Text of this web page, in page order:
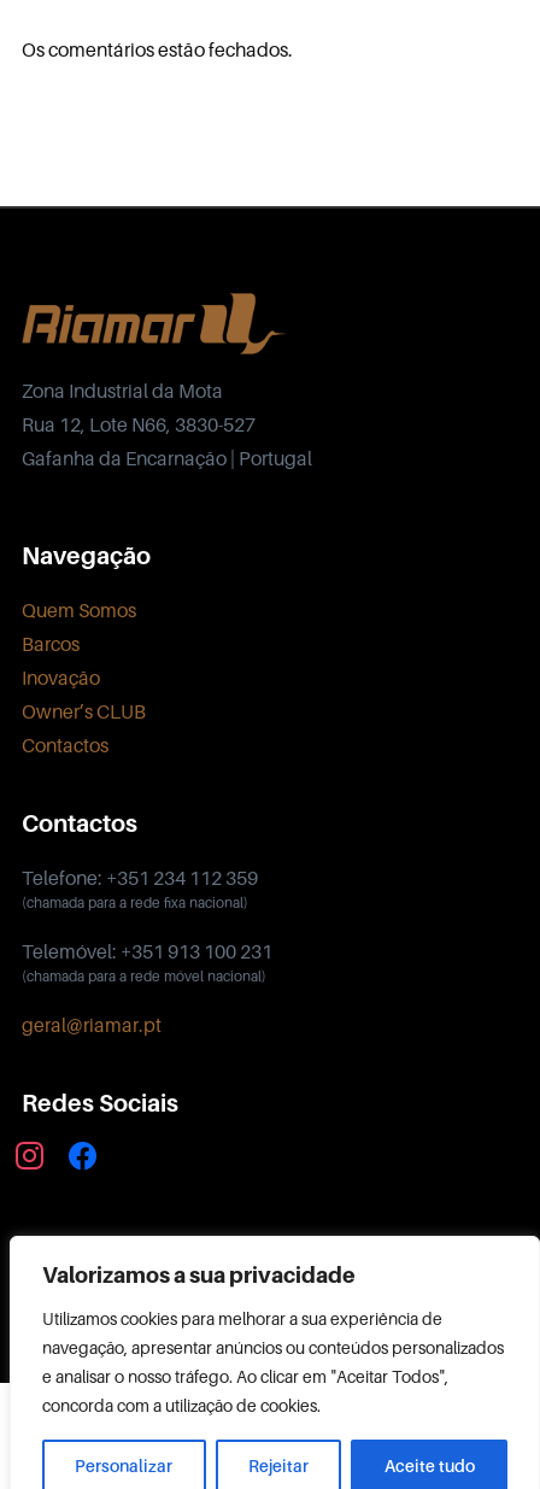
Valorizamos a sua privacidade
Utilizamos cookies para melhorar a sua experiência de
navegação, apresentar anúncios ou conteúdos personalizados
e analisar o nosso tráfego. Ao clicar em "Aceitar Todos",
concorda com a utilização de cookies.
Personalizar Rejeitar Aceite tudo
Os comentários estão fechados.
Zona Industrial da Mota
Rua 12, Lote N66, 3830-527
Gafanha da Encarnação | Portugal
Navegação
Quem Somos
Barcos
Inovação
Owner’s CLUB
Contactos
Contactos
Telefone: +351 234 112 359
(chamada para a rede fixa nacional)
Telemóvel: +351 913 100 231
(chamada para a rede móvel nacional)
geral@riamar.pt
Redes Sociais
instagramfacebook
Powered by